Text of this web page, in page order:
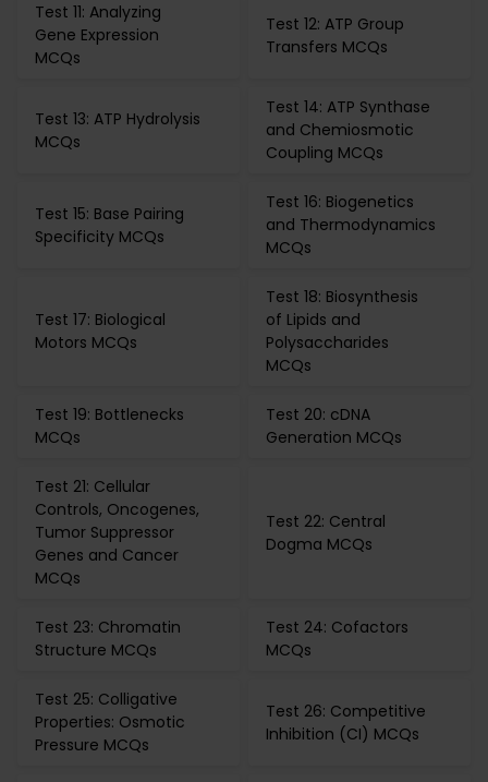
Test 11: Analyzing
Gene Expression
MCQs
Test 12: ATP Group
Transfers MCQs
Test 13: ATP Hydrolysis
MCQs
Test 14: ATP Synthase
and Chemiosmotic
Coupling MCQs
Test 15: Base Pairing
Specificity MCQs
Test 16: Biogenetics
and Thermodynamics
MCQs
Test 17: Biological
Motors MCQs
Test 18: Biosynthesis
of Lipids and
Polysaccharides
MCQs
Test 19: Bottlenecks
MCQs
Test 20: cDNA
Generation MCQs
Test 21: Cellular
Controls, Oncogenes,
Tumor Suppressor
Genes and Cancer
MCQs
Test 22: Central
Dogma MCQs
Test 23: Chromatin
Structure MCQs
Test 24: Cofactors
MCQs
Test 25: Colligative
Properties: Osmotic
Pressure MCQs
Test 26: Competitive
Inhibition (CI) MCQs